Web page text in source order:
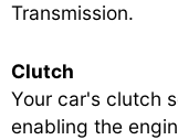
Transmission.
Clutch
Your car's clutch
enabling the